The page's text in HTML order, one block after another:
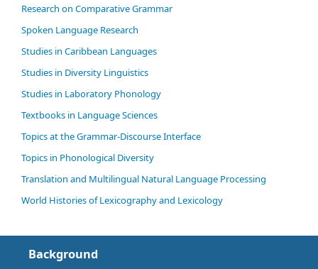
Research on Comparative Grammar
Spoken Language Research
Studies in Caribbean Languages
Studies in Diversity Linguistics
Studies in Laboratory Phonology
Textbooks in Language Sciences
Topics at the Grammar-Discourse Interface
Topics in Phonological Diversity
Translation and Multilingual Natural Language Processing
World Histories of Lexicography and Lexicology
Background